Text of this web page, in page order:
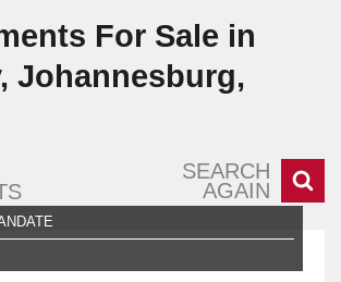
For Sale in
Johannesburg,
SEARCH
AGAIN